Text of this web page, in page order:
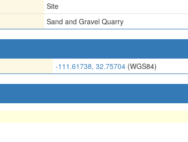
Site
Sand and Gravel Quarry
-111.61738, 32.75704 (WGS84)